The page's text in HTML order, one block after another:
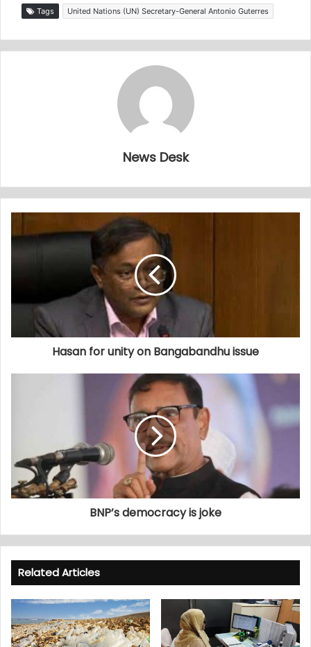
Tags United Nations (UN) Secretary-General Antonio Guterres
News Desk
Hasan for unity on Bangabandhu issue
BNP’s democracy is joke
Related Articles